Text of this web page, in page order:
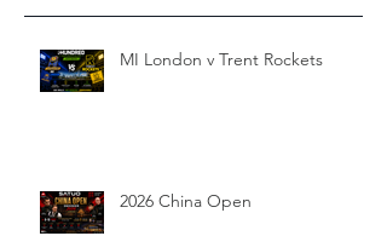
MI London v Trent Rockets
2026 China Open